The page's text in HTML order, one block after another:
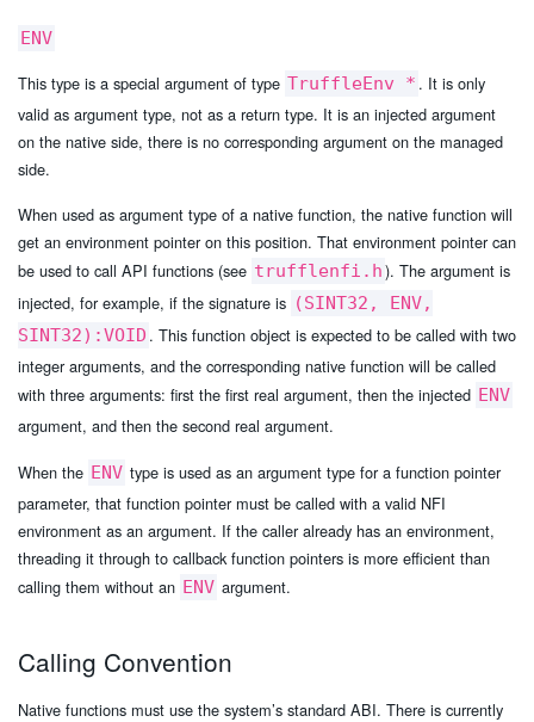
ENV
This type is a special argument of type TruffleEnv * . It is only
valid as argument type, not as a return type. It is an injected argument
on the native side, there is no corresponding argument on the managed
side.
When used as argument type of a native function, the native function will
get an environment pointer on this position. That environment pointer can
be used to call API functions (see trufflenfi.h). The argument is
injected, for example, if the signature is (SINT32, ENV,
SINT32):VOID . This function object is expected to be called with two
integer arguments, and the corresponding native function will be called
with three arguments: first the first real argument, then the injected ENV
argument, and then the second real argument.
When the ENV type is used as an argument type for a function pointer
parameter, that function pointer must be called with a valid NFI
environment as an argument. If the caller already has an environment,
threading it through to callback function pointers is more efficient than
calling them without an ENV argument.
Calling Convention
Native functions must use the system’s standard ABI. There is currently